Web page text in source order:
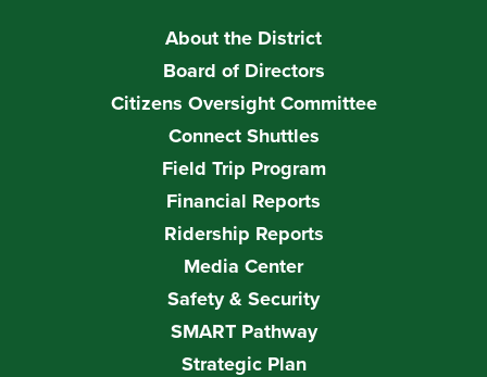
About the District
Board of Directors
Citizens Oversight Committee
Connect Shuttles
Field Trip Program
Financial Reports
Ridership Reports
Media Center
Safety & Security
SMART Pathway
Strategic Plan